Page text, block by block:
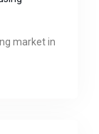
market in